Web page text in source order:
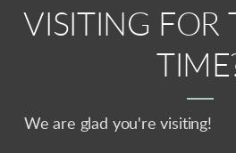
VISITING FOR
We are glad you're visiting!